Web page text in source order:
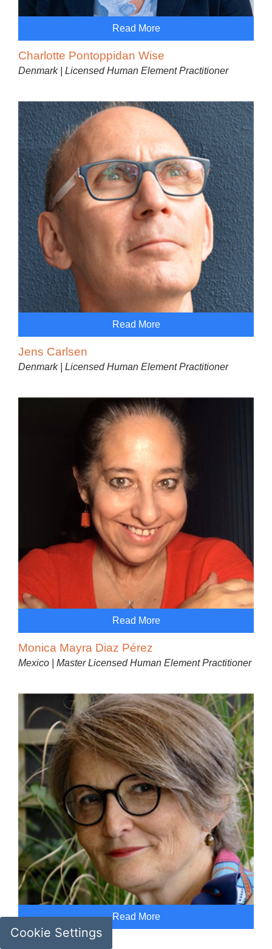
Read More
Charlotte Pontoppidan Wise
Denmark | Licensed Human Element Practitioner
Read More
Jens Carlsen
Denmark | Licensed Human Element Practitioner
Read More
Monica Mayra Diaz Pérez
Mexico | Master Licensed Human Element Practitioner
Read More
Geneviève Liot
Cookie Settings